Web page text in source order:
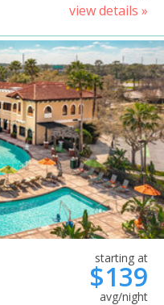
view details »
starting at
$139
avg/night